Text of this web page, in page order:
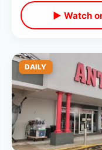
▶ Watch
DAILY